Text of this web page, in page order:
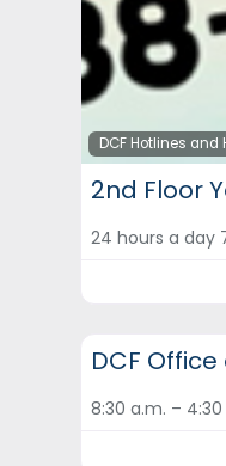
DCF Hotlines and
2nd Floor
24 hours a day
DCF
8:30 a.m. –